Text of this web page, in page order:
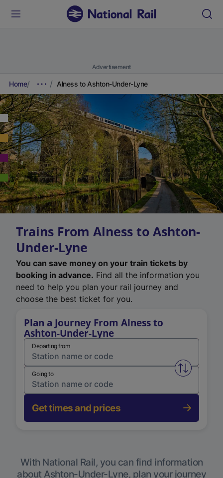
Advertisement
Home Alness to Ashton-Under-Lyne
Trains From Alness to Ashton-
Under-Lyne
You can save money on your train tickets by
booking in advance. Find all the information you
need to help you plan your rail journey and
choose the best ticket for you.
Plan a Journey From Alness to
Ashton-Under-Lyne
Departing from
Swap
Going to
Get times and prices
With National Rail, you can find information
about Ashton-Under-Lyne, plan your journey